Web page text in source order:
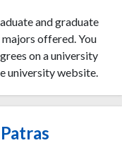
and graduate
offered. You
on a university
university website.